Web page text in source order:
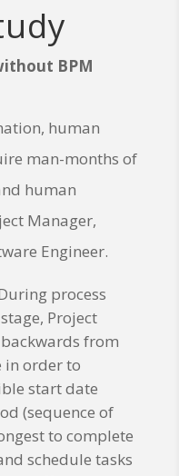
BPM
human
man-months of
human
Manager,
Engineer.
process
Project
from
in order to
start date
(sequence of
to complete
schedule tasks